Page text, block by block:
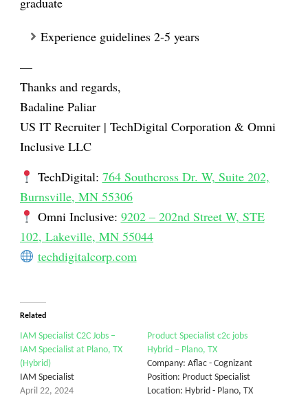
Experience guidelines 2-5 years
—
Thanks and regards,
Badaline Paliar
US IT Recruiter | TechDigital Corporation & Omni
Inclusive LLC
TechDigital: 764 Southcross Dr. W, Suite 202,
Burnsville, MN 55306
Omni Inclusive: 9202 – 202nd Street W, STE
102, Lakeville, MN 55044
techdigitalcorp.com
Related
IAM Specialist C2C Jobs –
IAM Specialist at Plano, TX
(Hybrid)
IAM Specialist
April 22, 2024
Product Specialist c2c jobs
Hybrid – Plano, TX
Company: Aflac - Cognizant
Position: Product Specialist
Location: Hybrid - Plano, TX